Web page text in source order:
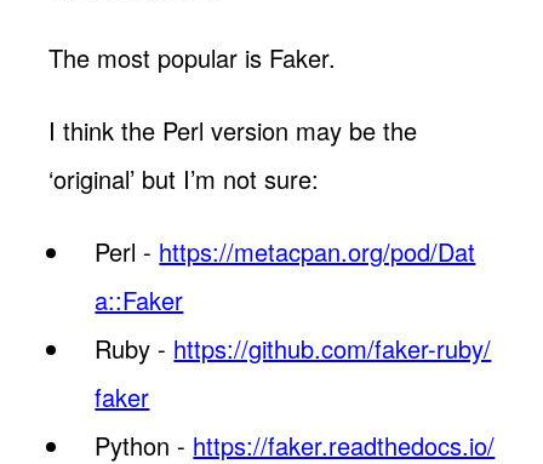
The most popular is Faker.
I think the Perl version may be the
‘original’ but I’m not sure:
Perl - https://metacpan.org/pod/Dat
a::Faker
Ruby - https://github.com/faker-ruby/
faker
Python - https://faker.readthedocs.io/